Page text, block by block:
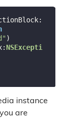
)
NSExcepti
instance
are